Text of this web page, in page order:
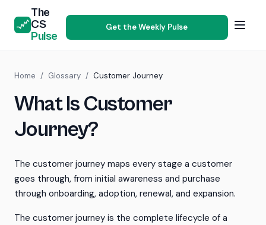
The
CS
Pulse
Get the Weekly Pulse
Home / Glossary / Customer Journey
What Is Customer
Journey?
The customer journey maps every stage a customer
goes through, from initial awareness and purchase
through onboarding, adoption, renewal, and expansion.
The customer journey is the complete lifecycle of a